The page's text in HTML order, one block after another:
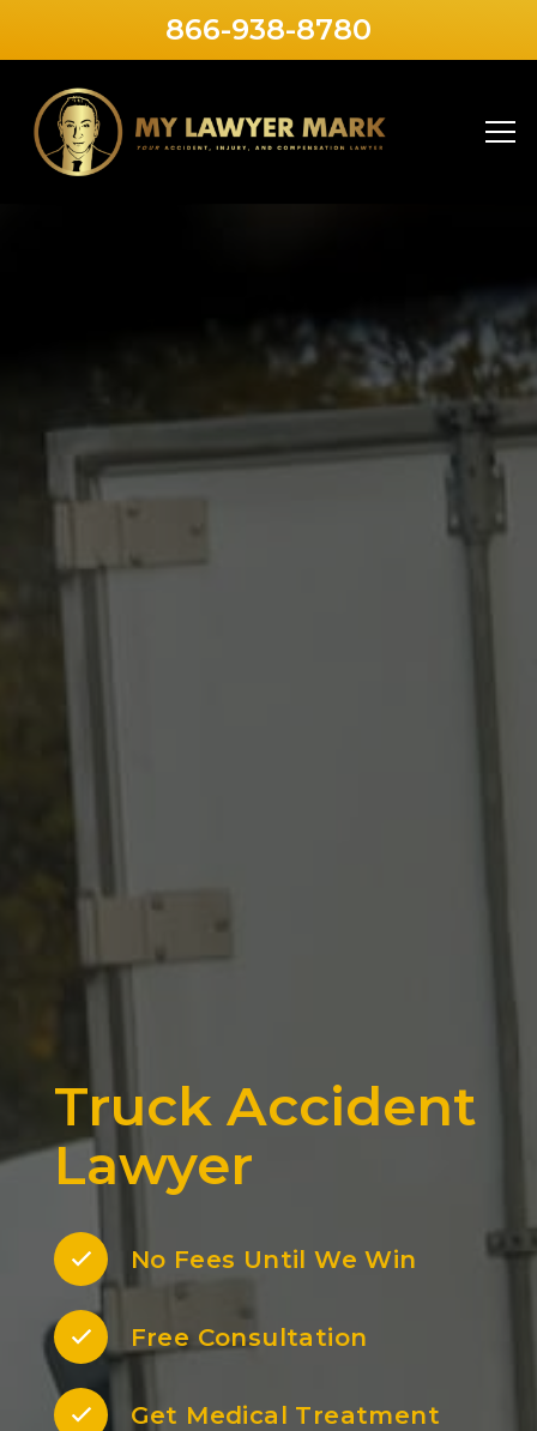
866-938-8780
Truck Accident
Lawyer
No Fees Until We Win
Free Consultation
Get Medical Treatment